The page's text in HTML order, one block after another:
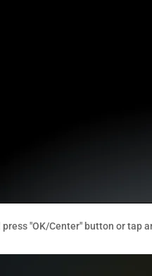
"OK/Center" button or